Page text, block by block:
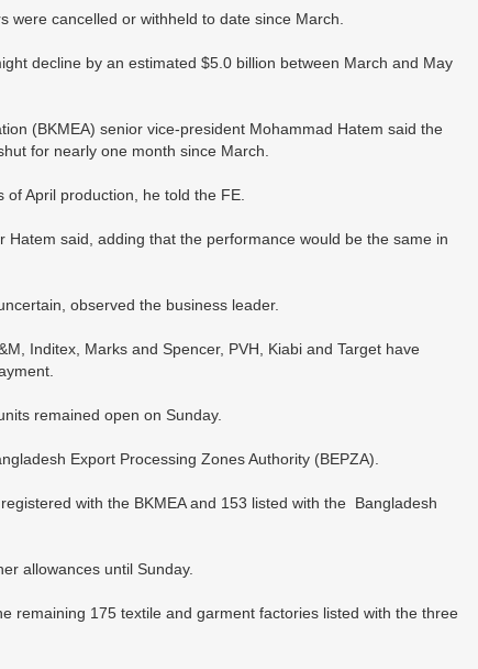
cancelled or withheld to date since March.
decline by an estimated $5.0 billion between March and May
(BKMEA) senior vice-president Mohammad Hatem said the
for nearly one month since March.
April production, he told the FE.
said, adding that the performance would be the same in
observed the business leader.
Inditex, Marks and Spencer, PVH, Kiabi and Target have
remained open on Sunday.
Export Processing Zones Authority (BEPZA).
with the BKMEA and 153 listed with the Bangladesh
allowances until Sunday.
remaining 175 textile and garment factories listed with the three